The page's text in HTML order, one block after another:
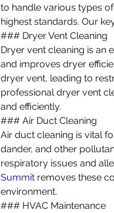
to handle various types
highest standards. Our
### Dryer Vent Cleaning
Dryer vent cleaning is an
and improves dryer
dryer vent, leading to
professional dryer vent
and efficiently.
### Air Duct Cleaning
Air duct cleaning is vital
dander, and other
respiratory issues and
Summit removes these
environment.
### HVAC Maintenance